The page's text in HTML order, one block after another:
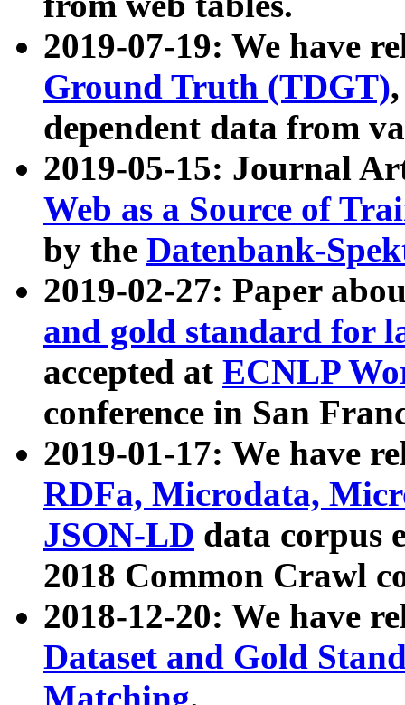
2019-07-19: We have
Ground Truth (TDGT)
dependent data from
2019-05-15: Journal
Web as a Source of
by the Datenbank-
2019-02-27: Paper
and gold standard for
accepted at ECNLP
conference in San
2019-01-17: We have
RDFa, Microdata,
JSON-LD data corpus
2018 Common Crawl
2018-12-20: We have
Dataset and Gold